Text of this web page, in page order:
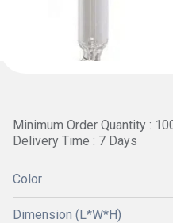
Minimum Order Quantity :
Delivery Time : 7 Days
Color
Dimension (L*W*H)